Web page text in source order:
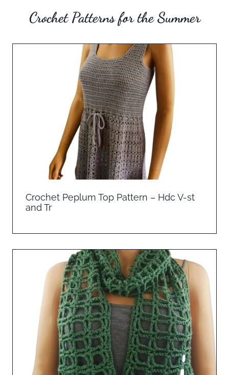
Crochet Patterns for the Summer
Crochet Peplum Top Pattern – Hdc V-st
and Tr